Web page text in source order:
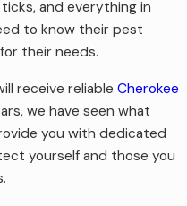
and everything in
to know their pest
their needs.
receive reliable Cherokee
we have seen what
you with dedicated
yourself and those you